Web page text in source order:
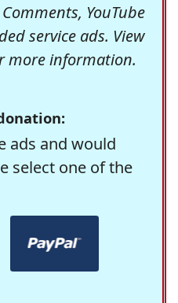
YouTube
service ads. View
more information.
ads and would
select one of the